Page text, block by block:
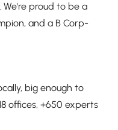
proud to be a
and a B Corp-
big enough to
offices, +650 experts